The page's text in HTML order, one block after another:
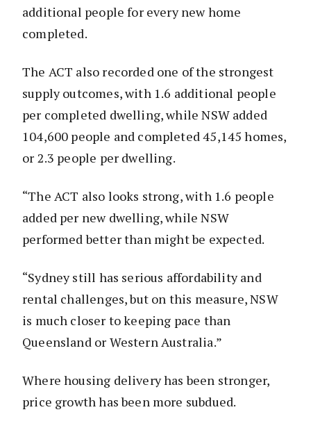
additional people for every new home
completed.
The ACT also recorded one of the strongest
supply outcomes, with 1.6 additional people
per completed dwelling, while NSW added
104,600 people and completed 45,145 homes,
or 2.3 people per dwelling.
“The ACT also looks strong, with 1.6 people
added per new dwelling, while NSW
performed better than might be expected.
“Sydney still has serious affordability and
rental challenges, but on this measure, NSW
is much closer to keeping pace than
Queensland or Western Australia.”
Where housing delivery has been stronger,
price growth has been more subdued.